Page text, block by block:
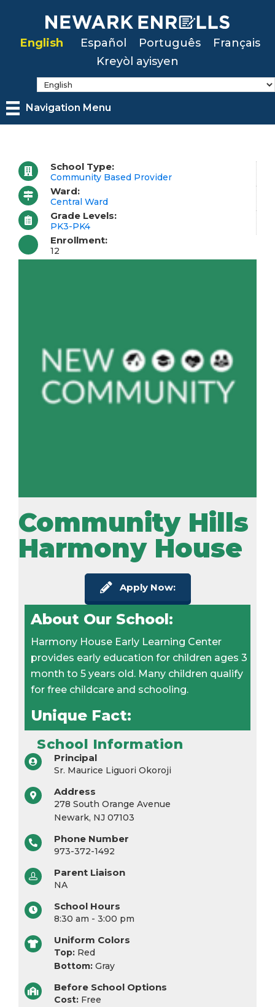
mainEnglish Español Português
Français
Kreyòl ayisyen
Navigation Menu
School Type:
Community Based Provider
Ward:
Central Ward
Grade Levels:
PK3-PK4
Enrollment:
12
Community Hills
Harmony House
Apply Now:
About Our School:
Harmony House Early Learning Center
provides early education for children ages 3
month to 5 years old. Many children qualify
for free childcare and schooling.
Unique Fact:
School Information
Principal
Sr. Maurice Liguori Okoroji
Address
278 South Orange Avenue
Newark, NJ 07103
Phone Number
973-372-1492
Parent Liaison
NA
School Hours
8:30 am - 3:00 pm
Uniform Colors
Top: Red
Bottom: Gray
Before School Options
Cost: Free